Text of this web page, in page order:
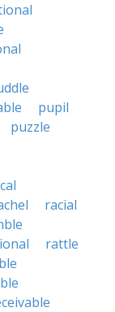
pupil
puzzle
racial
rattle